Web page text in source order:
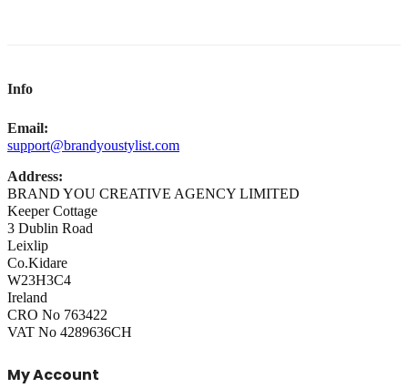
Info
Email:
support@brandyoustylist.com
Address:
BRAND YOU CREATIVE AGENCY LIMITED
Keeper Cottage
3 Dublin Road
Leixlip
Co.Kidare
W23H3C4
Ireland
CRO No 763422
VAT No 4289636CH
My Account